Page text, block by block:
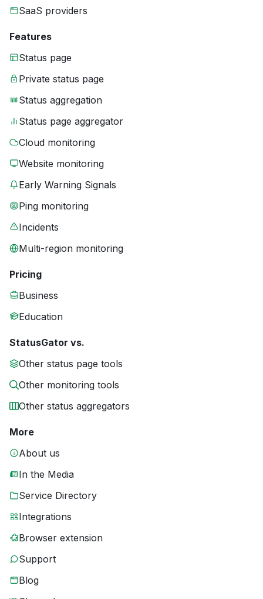
SaaS providers
Features
Status page
Private status page
Status aggregation
Status page aggregator
Cloud monitoring
Website monitoring
Early Warning Signals
Ping monitoring
Incidents
Multi-region monitoring
Pricing
Business
Education
StatusGator vs.
Other status page tools
Other monitoring tools
Other status aggregators
More
About us
In the Media
Service Directory
Integrations
Browser extension
Support
Blog